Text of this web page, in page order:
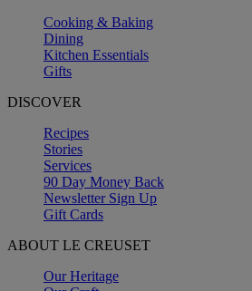
Cooking & Baking
Dining
Kitchen Essentials
Gifts
DISCOVER
Recipes
Stories
Services
90 Day Money Back
Newsletter Sign Up
Gift Cards
ABOUT LE CREUSET
Our Heritage